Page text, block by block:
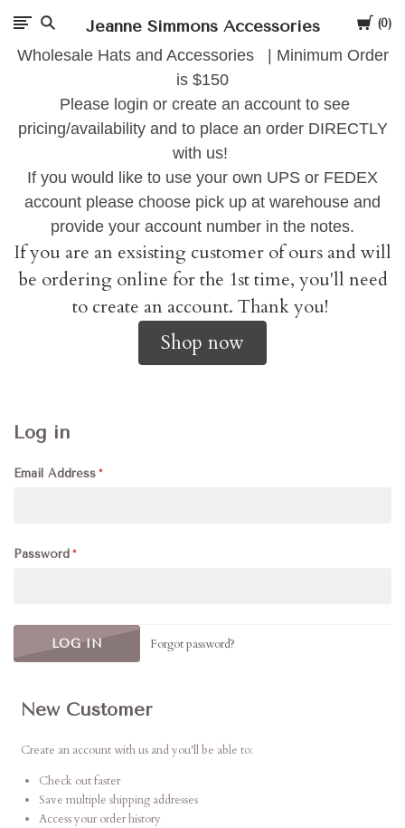
Cart
0
Jeanne Simmons Accessories
Wholesale Hats and Accessories | Minimum Order
is $150
Please login or create an account to see
pricing/availability and to place an order DIRECTLY
with us!
If you would like to use your own UPS or FEDEX
account please choose pick up at warehouse and
provide your account number in the notes.
If you are an exsisting customer of ours and will
be ordering online for the 1st time, you'll need
to create an account. Thank you!
Shop now
Log in
Email Address
Password
Forgot password?
New Customer
Create an account with us and you'll be able to:
Check out faster
Save multiple shipping addresses
Access your order history